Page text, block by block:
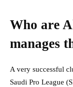
Who are
manages
A very successful
Saudi Pro League